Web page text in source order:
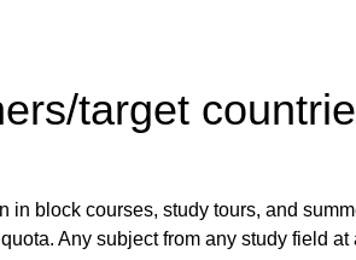
target
in block courses, study tours, and
Any subject from any study field